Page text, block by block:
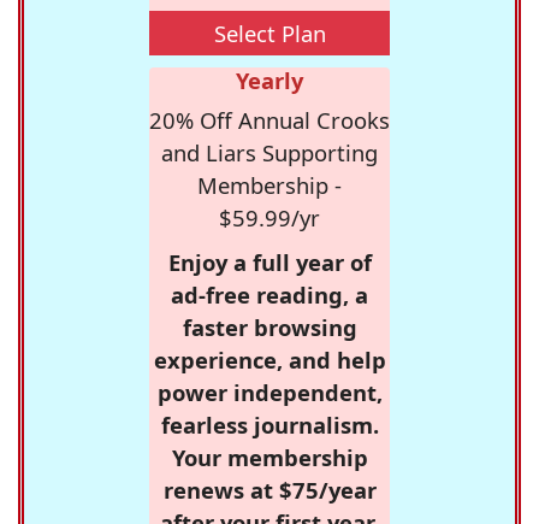
Select Plan
Yearly
20% Off Annual Crooks
and Liars Supporting
Membership -
$59.99/yr
Enjoy a full year of
ad-free reading, a
faster browsing
experience, and help
power independent,
fearless journalism.
Your membership
renews at $75/year